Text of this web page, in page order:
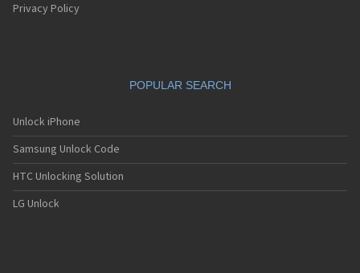
Privacy Policy
POPULAR SEARCH
Unlock iPhone
Samsung Unlock Code
HTC Unlocking Solution
LG Unlock